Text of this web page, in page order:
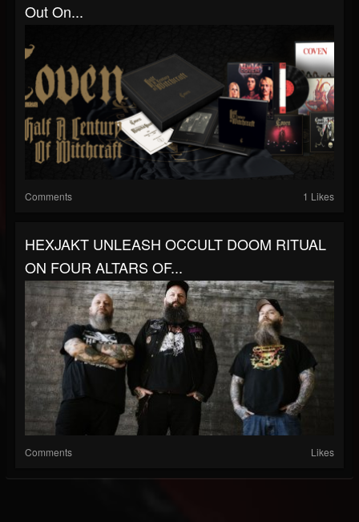
Out On...
Comments 1 Likes
HEXJAKT UNLEASH OCCULT DOOM RITUAL
ON FOUR ALTARS OF...
Comments Likes